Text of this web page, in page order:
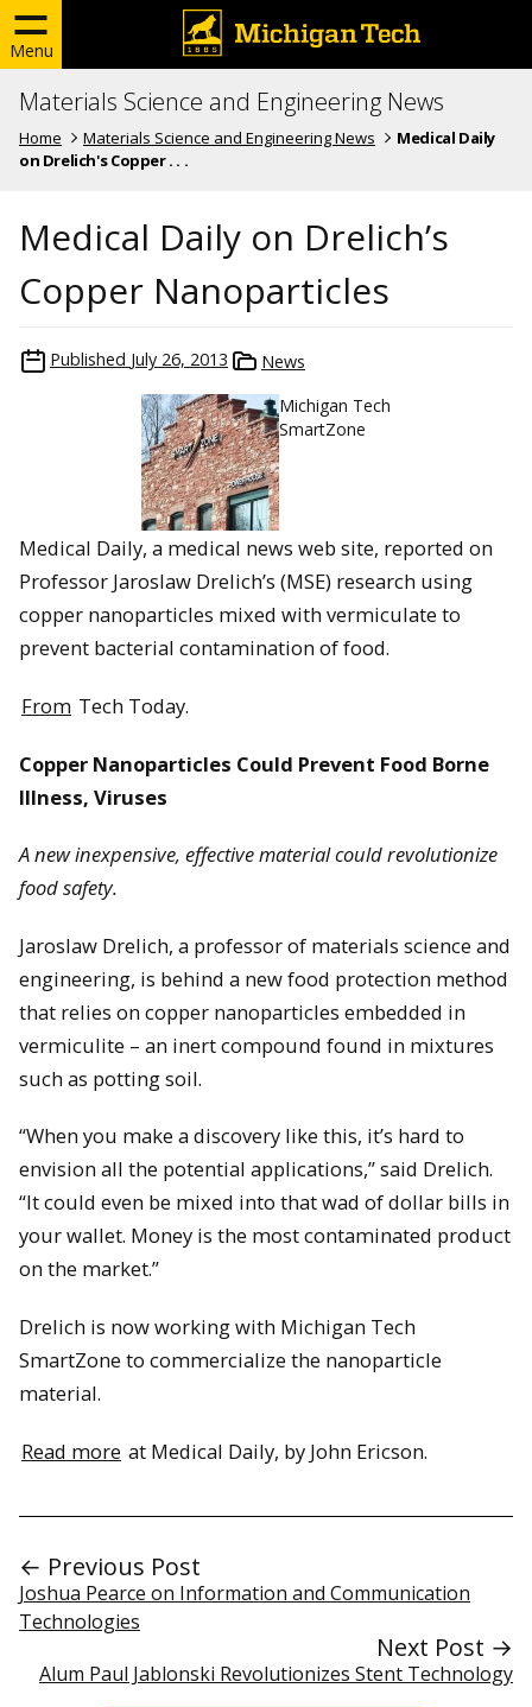
Menu
Materials Science and Engineering News
Home Materials Science and Engineering News
Medical Daily
on Drelich's Copper . . .
Medical Daily on Drelich’s
Copper Nanoparticles
Published July 26, 2013
News
Michigan Tech
SmartZone
Medical Daily, a medical news web site, reported on
Professor Jaroslaw Drelich’s (MSE) research using
copper nanoparticles mixed with vermiculate to
prevent bacterial contamination of food.
From Tech Today.
Copper Nanoparticles Could Prevent Food Borne
Illness, Viruses
A new inexpensive, effective material could revolutionize
food safety.
Jaroslaw Drelich, a professor of materials science and
engineering, is behind a new food protection method
that relies on copper nanoparticles embedded in
vermiculite – an inert compound found in mixtures
such as potting soil.
“When you make a discovery like this, it’s hard to
envision all the potential applications,” said Drelich.
“It could even be mixed into that wad of dollar bills in
your wallet. Money is the most contaminated product
on the market.”
Drelich is now working with Michigan Tech
SmartZone to commercialize the nanoparticle
material.
Read more at Medical Daily, by John Ericson.
← Previous Post
Joshua Pearce on Information and Communication
Technologies
Next Post →
Alum Paul Jablonski Revolutionizes Stent Technology